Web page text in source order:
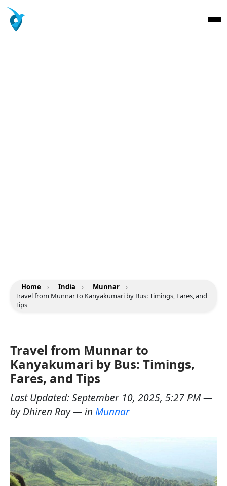
Home › India › Munnar
›
Travel from Munnar to Kanyakumari by Bus: Timings, Fares, and
Tips
Travel from Munnar to
Kanyakumari by Bus: Timings,
Fares, and Tips
Last Updated:September 10, 2025, 5:27 PM—
byDhiren Ray— in Munnar